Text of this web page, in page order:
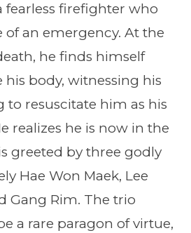
fearless firefighter who
of an emergency. At the
he finds himself
body, witnessing his
to resuscitate him as his
realizes he is now in the
greeted by three godly
Hae Won Maek, Lee
Gang Rim. The trio
a rare paragon of virtue,